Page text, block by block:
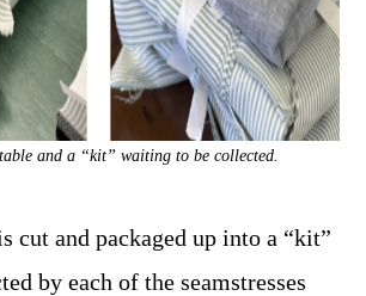
and a “kit” waiting to be collected.
cut and packaged up into a “kit”
by each of the seamstresses